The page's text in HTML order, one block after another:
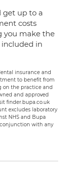
get up to a
costs
you make the
in
insurance and
to benefit from
on the practice and
and approved
finder.bupa.co.uk
excludes laboratory
NHS and Bupa
with any